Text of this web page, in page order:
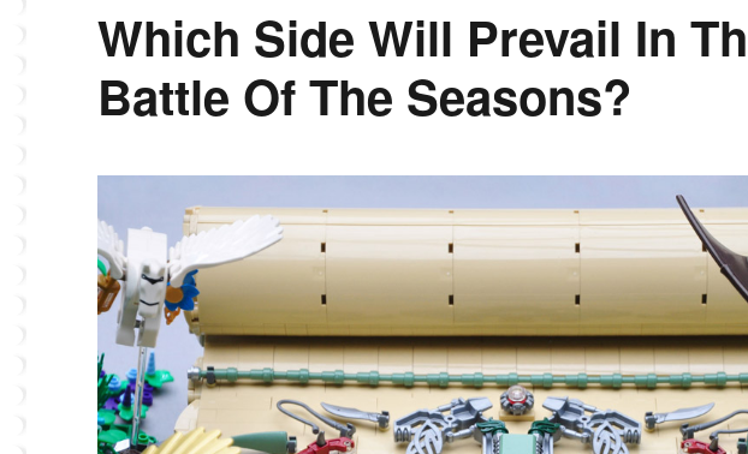
Which Side Will Prevail In
Battle Of The Seasons?